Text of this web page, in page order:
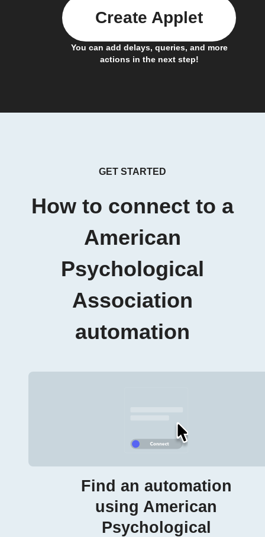
You can add delays, queries, and more
actions in the next step!
Create Applet
GET STARTED
How to connect to a
American
Psychological
Association
automation
Find an automation
using American
Psychological